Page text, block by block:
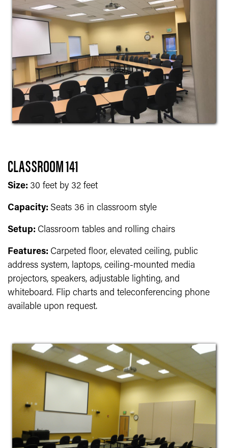
CLASSROOM 141
Size: 30 feet by 32 feet
Capacity: Seats 36 in classroom style
Setup: Classroom tables and rolling chairs
Features: Carpeted floor, elevated ceiling, public
address system, laptops, ceiling-mounted media
projectors, speakers, adjustable lighting, and
whiteboard. Flip charts and teleconferencing phone
available upon request.